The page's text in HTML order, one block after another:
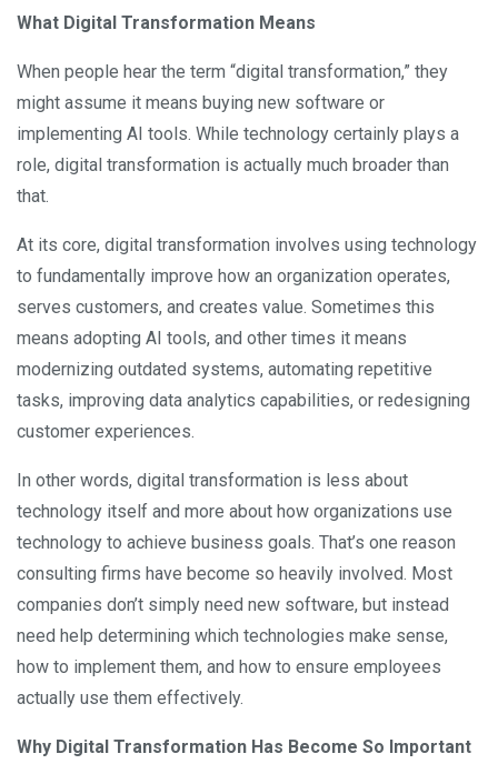
What Digital Transformation Means
When people hear the term “digital transformation,” they
might assume it means buying new software or
implementing AI tools. While technology certainly plays a
role, digital transformation is actually much broader than
that.
At its core, digital transformation involves using technology
to fundamentally improve how an organization operates,
serves customers, and creates value. Sometimes this
means adopting AI tools, and other times it means
modernizing outdated systems, automating repetitive
tasks, improving data analytics capabilities, or redesigning
customer experiences.
In other words, digital transformation is less about
technology itself and more about how organizations use
technology to achieve business goals. That’s one reason
consulting firms have become so heavily involved. Most
companies don’t simply need new software, but instead
need help determining which technologies make sense,
how to implement them, and how to ensure employees
actually use them effectively.
Why Digital Transformation Has Become So Important